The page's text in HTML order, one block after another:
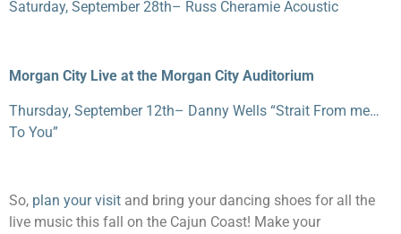
Saturday, September 28th– Russ Cheramie Acoustic
Morgan City Live at the Morgan City Auditorium
Thursday, September 12th– Danny Wells “Strait From me…
To You”
So, plan your visit and bring your dancing shoes for all the
live music this fall on the Cajun Coast! Make your